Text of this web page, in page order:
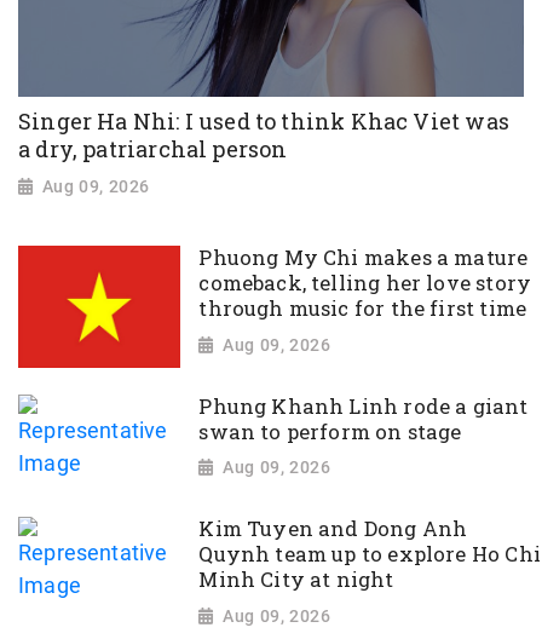
Singer Ha Nhi: I used to think Khac Viet was
a dry, patriarchal person
Aug 09, 2026
Phuong My Chi makes a mature
comeback, telling her love story
through music for the first time
Aug 09, 2026
Phung Khanh Linh rode a giant
swan to perform on stage
Aug 09, 2026
Kim Tuyen and Dong Anh
Quynh team up to explore Ho Chi
Minh City at night
Aug 09, 2026